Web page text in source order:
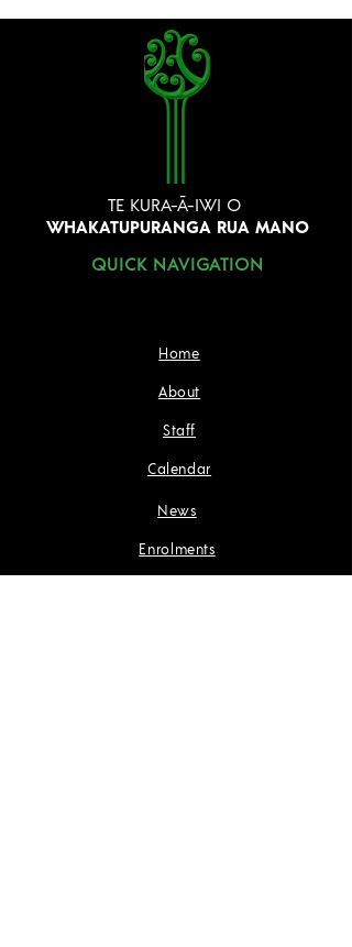
TE KURA-Ā-IWI O
WHAKATUPURANGA RUA MANO
QUICK NAVIGATION
News
Enrolments
Home
About
Staff
Calendar